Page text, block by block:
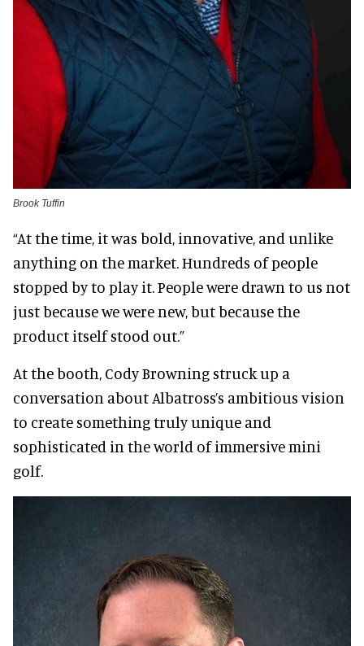
Brook Tuffin
“At the time, it was bold, innovative, and unlike
anything on the market. Hundreds of people
stopped by to play it. People were drawn to us not
just because we were new, but because the
product itself stood out.”
At the booth, Cody Browning struck up a
conversation about Albatross’s ambitious vision
to create something truly unique and
sophisticated in the world of immersive mini
golf.